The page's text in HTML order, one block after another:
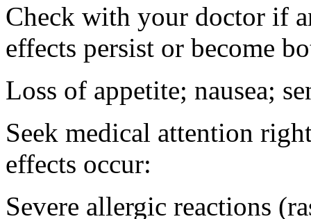
Check with your doctor if
effects persist or become
Loss of appetite; nausea;
Seek medical attention
effects occur:
Severe allergic reactions